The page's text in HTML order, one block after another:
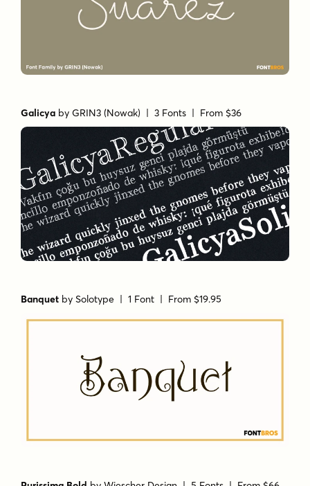
Galicya byGRIN3 (Nowak) | 3 Fonts | From $36
Banquet bySolotype | 1 Font | From $19.95